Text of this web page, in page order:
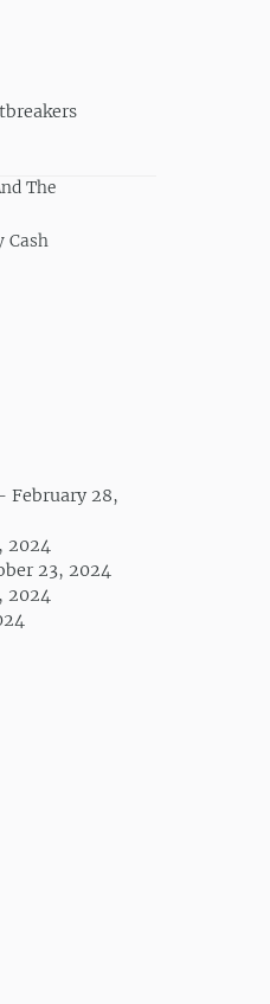
The
Cash
February 28,
2024
23, 2024
2024